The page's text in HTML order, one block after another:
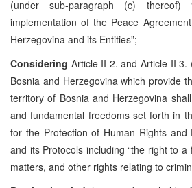
(under sub-paragraph (c) thereof)
implementation of the Peace
Herzegovina and its Entities”;
Considering Article II 2. and Article II 3.
Bosnia and Herzegovina which provide
territory of Bosnia and Herzegovina
and fundamental freedoms set forth in
for the Protection of Human Rights and
and its Protocols including “the right to
matters, and other rights relating to